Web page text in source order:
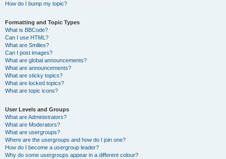
How do I bump my topic?
Formatting and Topic Types
What is BBCode?
Can I use HTML?
What are Smilies?
Can I post images?
What are global announcements?
What are announcements?
What are sticky topics?
What are locked topics?
What are topic icons?
User Levels and Groups
What are Administrators?
What are Moderators?
What are usergroups?
Where are the usergroups and how do I join one?
How do I become a usergroup leader?
Why do some usergroups appear in a different colour?